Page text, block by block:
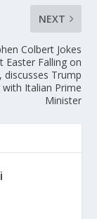
NEXT
Colbert Jokes
Easter Falling on
discusses Trump
Italian Prime
Minister